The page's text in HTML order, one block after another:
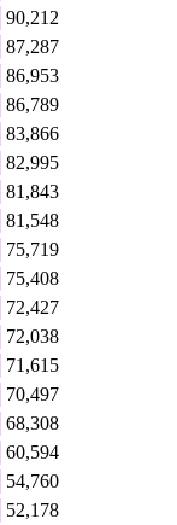
90,212
87,287
86,953
86,789
83,866
82,995
81,843
81,548
75,719
75,408
72,427
72,038
71,615
70,497
68,308
60,594
54,760
52,178